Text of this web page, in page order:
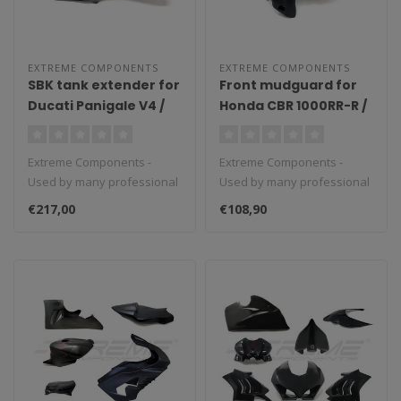
EXTREME COMPONENTS
SBK tank extender for
Ducati Panigale V4 /
Extreme Components -
Used by many professional
teams in Moto3, Moto2 and
MotoGP...
€217,00
EXTREME COMPONENTS
Front mudguard for
Honda CBR 1000RR-R /
Extreme Components -
Used by many professional
teams in Moto3, Moto2 and
MotoGP...
€108,90